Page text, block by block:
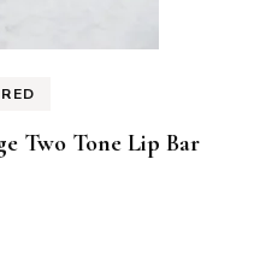
Two Tone Lip Bar